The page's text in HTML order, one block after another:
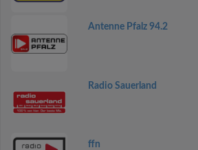
Antenne Pfalz 94.2
Radio Sauerland
ffn